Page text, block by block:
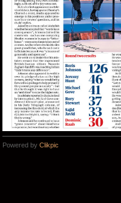
Powered by Clikpic